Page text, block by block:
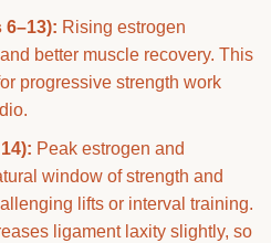
6–13): Rising estrogen
better muscle recovery. This
progressive strength work
Peak estrogen and
window of strength and
lifts or interval training.
ligament laxity slightly, so